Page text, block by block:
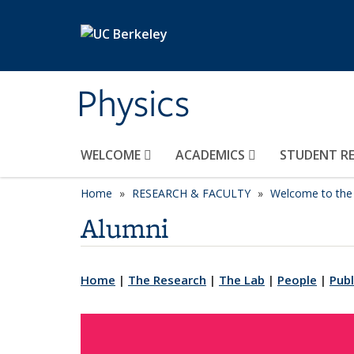
Physics
WELCOME ACADEMICS STUDENT
Home RESEARCH & FACULTY Welcome to
Alumni
Home | The Research | The Lab | People |